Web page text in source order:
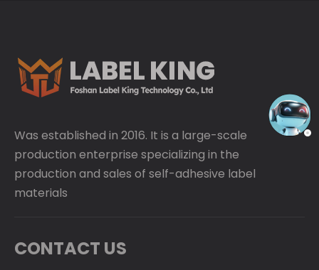
Was established in 2016. It is a large-scale
production enterprise specializing in the
production and sales of self-adhesive label
materials
CONTACT US